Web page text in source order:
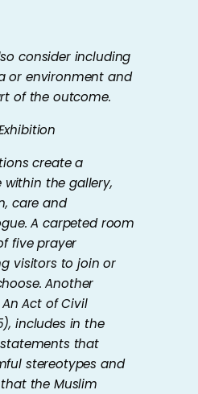
consider including
or environment and
of the outcome.
create a
the gallery,
care and
A carpeted room
five prayer
visitors to join or
Another
An Act of Civil
includes in the
that
stereotypes and
the Muslim